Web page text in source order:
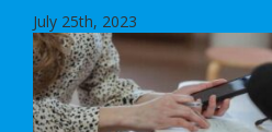
July 25th, 2023